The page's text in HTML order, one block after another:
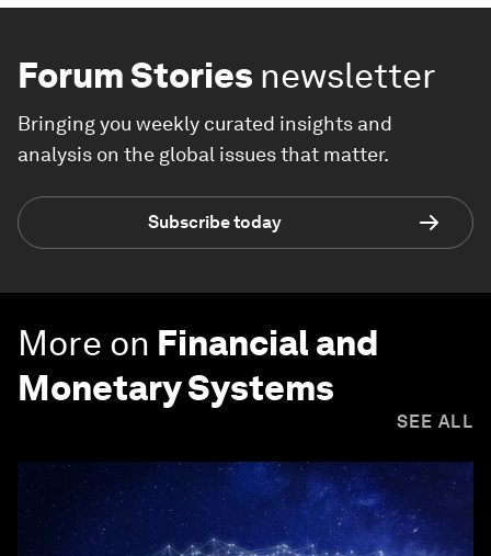
Forum Stories newsletter
Bringing you weekly curated insights and
analysis on the global issues that matter.
Subscribe today
More on Financial and
Monetary Systems
SEE ALL